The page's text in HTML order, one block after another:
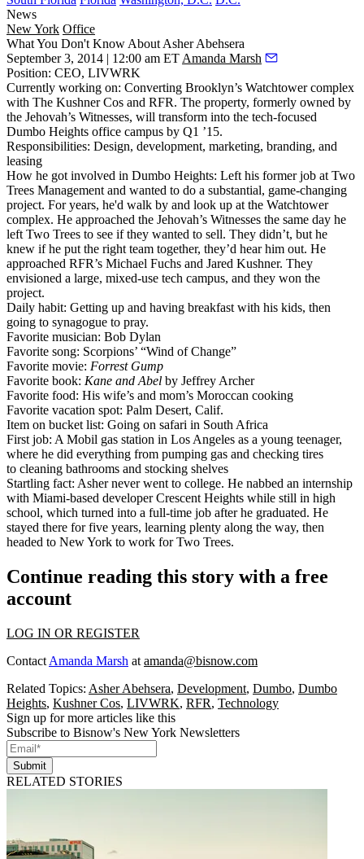
News
New York Office
What You Don't Know About Asher Abehsera
September 3, 2014 | 12:00 am ET Amanda Marsh
Position: CEO, LIVWRK
Currently working on: Converting Brooklyn’s Watchtower complex
with The Kushner Cos and RFR. The property, formerly owned by
the Jehovah’s Witnesses, will transform into the tech-focused
Dumbo Heights office campus by Q1 ’15.
Responsibilities: Design, development, marketing, branding, and
leasing
How he got involved in Dumbo Heights: Left his former job at Two
Trees Management and wanted to do a substantial, game-changing
project. For years, he'd walk by and look up at the Watchtower
complex. He approached the Jehovah’s Witnesses the same day he
left Two Trees to see if they wanted to sell. They didn’t, but he
knew if he put the right team together, they’d hear him out. He
approached RFR’s Michael Fuchs and Jared Kushner. They
envisioned a large, mixed-use tech campus, and they won the
project.
Daily habit: Getting up and having breakfast with his kids, then
going to synagogue to pray.
Favorite musician: Bob Dylan
Favorite song: Scorpions’ “Wind of Change”
Favorite movie: Forrest Gump
Favorite book: Kane and Abel by Jeffrey Archer
Favorite food: His wife’s and mom’s Moroccan cooking
Favorite vacation spot: Palm Desert, Calif.
Item on bucket list: Going on safari in South Africa
First job: A Mobil gas station in Los Angeles as a young teenager,
where he did everything from pumping gas and checking tires
to cleaning bathrooms and stocking shelves
Startling fact: Ashernever went to college. He nabbed an internship
with Miami-based developerCrescent Heights while still in high
school, which turned into a full-time job after he graduated. He
stayed there for five years, learning plenty along the way, then
headed to New York to work for Two Trees.
Continue reading this story with a free
account
LOG IN OR REGISTER
Contact Amanda Marsh at amanda@bisnow.com
Related Topics: Asher Abehsera, Development, Dumbo, Dumbo
Heights, Kushner Cos, LIVWRK, RFR, Technology
Sign up for more articles like this
Subscribe to Bisnow's New York Newsletters
Submit
RELATED STORIES